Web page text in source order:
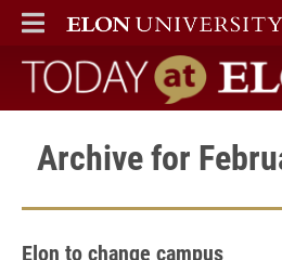
ELON
MAIN MENU
Today at Elon
Archive for
Elon to change campus